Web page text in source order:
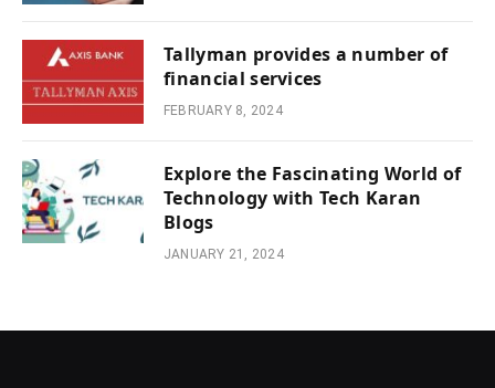
Tallyman provides a number of
financial services
FEBRUARY 8, 2024
Explore the Fascinating World of
Technology with Tech Karan
Blogs
JANUARY 21, 2024